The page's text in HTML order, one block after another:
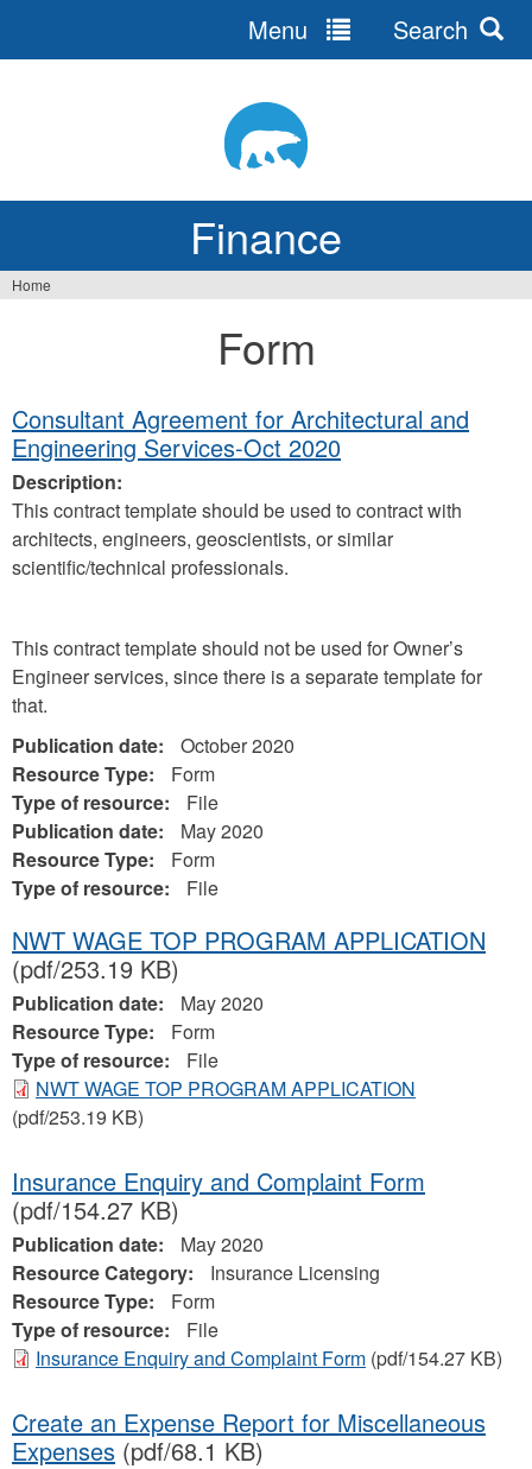
Finance
Menu Search
Home
Form
Consultant Agreement for Architectural and
Engineering Services-Oct 2020
Description:
This contract template should be used to contract with
architects, engineers, geoscientists, or similar
scientific/technical professionals.
This contract template should not be used for Owner’s
Engineer services, since there is a separate template for
that.
Publication date:
October 2020
Resource Type:
Form
Type of resource:
File
Publication date:
May 2020
Resource Type:
Form
Type of resource:
File
NWT WAGE TOP PROGRAM APPLICATION
(pdf/253.19 KB)
Publication date:
May 2020
Resource Type:
Form
Type of resource:
File
NWT WAGE TOP PROGRAM APPLICATION
(pdf/253.19 KB)
Insurance Enquiry and Complaint Form
(pdf/154.27 KB)
Publication date:
May 2020
Resource Category:
Insurance Licensing
Resource Type:
Form
Type of resource:
File
Insurance Enquiry and Complaint Form (pdf/154.27 KB)
Create an Expense Report for Miscellaneous
Expenses (pdf/68.1 KB)